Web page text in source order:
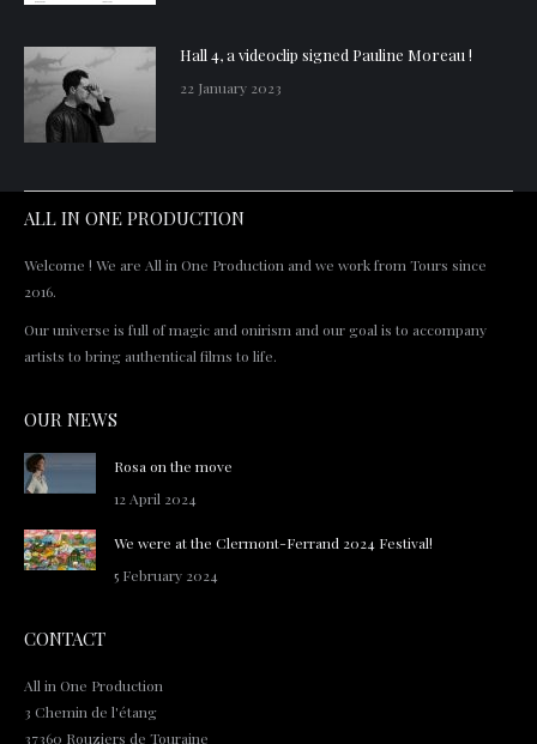
Hall 4, a videoclip signed Pauline Moreau !
22 January 2023
ALL IN ONE PRODUCTION
Welcome ! We are All in One Production and we work from Tours since
2016.
Our universe is full of magic and onirism and our goal is to accompany
artists to bring authentical films to life.
OUR NEWS
Rosa on the move
12 April 2024
We were at the Clermont-Ferrand 2024 Festival!
5 February 2024
CONTACT
All in One Production
3 Chemin de l'étang
37360 Rouziers de Touraine